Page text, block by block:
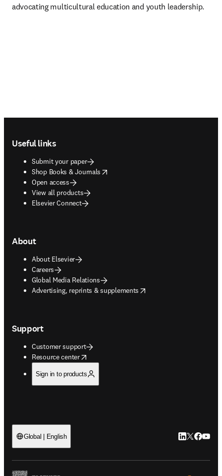
advocating multicultural education and youth leadership.
Useful links
Submit your paper
Shop Books & Journals
opens in new tab/window
Open access
View all products
Elsevier Connect
About
About Elsevier
Careers
Global Media Relations
Advertising, reprints & supplements
opens in new tab/window
Support
Customer support
Resource center
opens in new tab/window
Sign in to products
Global | English LinkedIn
Twitter